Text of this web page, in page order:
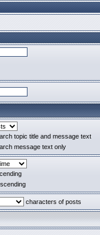
topic title and message text
message text only
characters of posts